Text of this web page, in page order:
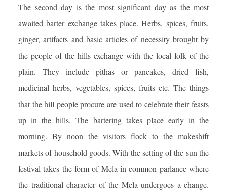
The second day is the most significant day as the most
awaited barter exchange takes place. Herbs, spices, fruits,
ginger, artifacts and basic articles of necessity brought by
the people of the hills exchange with the local folk of the
plain. They include pithas or pancakes, dried fish,
medicinal herbs, vegetables, spices, fruits etc. The things
that the hill people procure are used to celebrate their feasts
up in the hills. The bartering takes place early in the
morning. By noon the visitors flock to the makeshift
markets of household goods. With the setting of the sun the
festival takes the form of Mela in common parlance where
the traditional character of the Mela undergoes a change.